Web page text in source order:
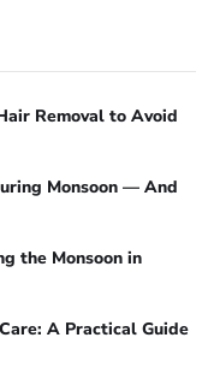
Removal to Avoid
Monsoon — And
the Monsoon in
A Practical Guide